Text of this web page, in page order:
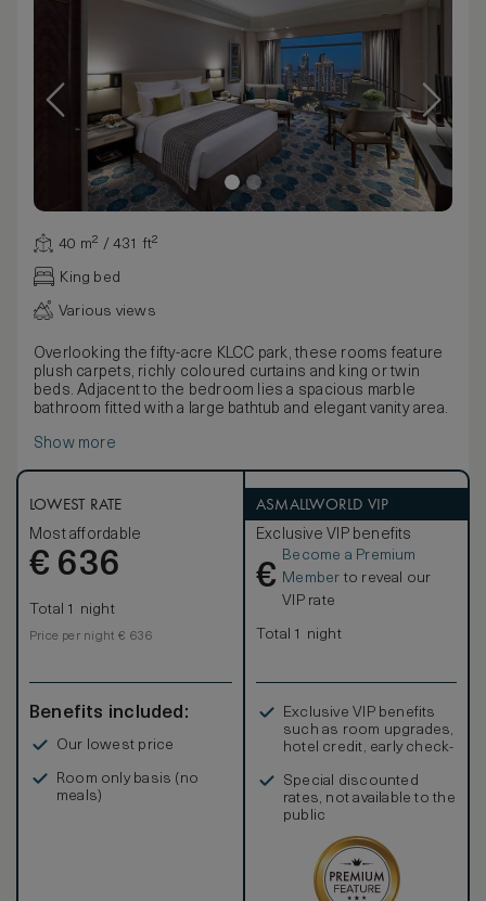
40 m² / 431 ft²
King bed
Various views
Overlooking the fifty-acre KLCC park, these rooms feature
plush carpets, richly coloured curtains and king or twin
beds. Adjacent to the bedroom lies a spacious marble
bathroom fitted with a large bathtub and elegant vanity area.
Show more
LOWEST RATE
Most affordable
€ 636
Total 1 night
Price per night € 636
Benefits included:
Our lowest price
Room only basis (no
meals)
ASMALLWORLD VIP
Exclusive VIP benefits
€
Become a Premium
Member to reveal our
VIP rate
Total 1 night
Exclusive VIP benefits
such as room upgrades,
hotel credit, early check-
Special discounted
rates, not available to the
public